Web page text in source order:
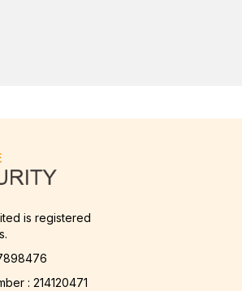
is registered
: 214120471